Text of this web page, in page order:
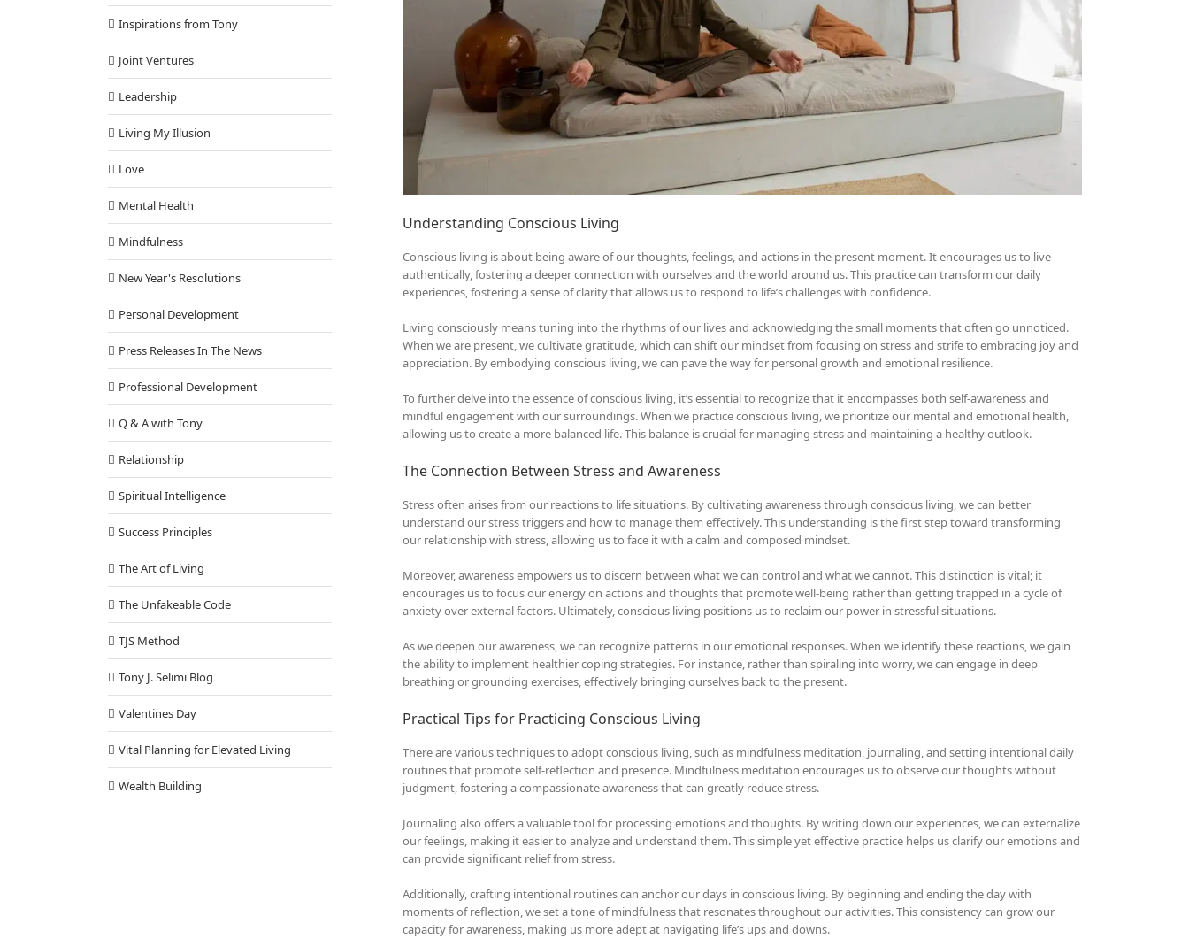
Understanding Conscious Living
Conscious living is about being aware of our thoughts, feelings, and actions in the present moment. It encourages us to live
authentically, fostering a deeper connection with ourselves and the world around us. This practice can transform our daily
experiences, fostering a sense of clarity that allows us to respond to life’s challenges with confidence.
Living consciously means tuning into the rhythms of our lives and acknowledging the small moments that often go unnoticed.
When we are present, we cultivate gratitude, which can shift our mindset from focusing on stress and strife to embracing joy and
appreciation. By embodying conscious living, we can pave the way for personal growth and emotional resilience.
To further delve into the essence of conscious living, it’s essential to recognize that it encompasses both self-awareness and
mindful engagement with our surroundings. When we practice conscious living, we prioritize our mental and emotional health,
allowing us to create a more balanced life. This balance is crucial for managing stress and maintaining a healthy outlook.
The Connection Between Stress and Awareness
Stress often arises from our reactions to life situations. By cultivating awareness through conscious living, we can better
understand our stress triggers and how to manage them effectively. This understanding is the first step toward transforming
our relationship with stress, allowing us to face it with a calm and composed mindset.
Moreover, awareness empowers us to discern between what we can control and what we cannot. This distinction is vital; it
encourages us to focus our energy on actions and thoughts that promote well-being rather than getting trapped in a cycle of
anxiety over external factors. Ultimately, conscious living positions us to reclaim our power in stressful situations.
As we deepen our awareness, we can recognize patterns in our emotional responses. When we identify these reactions, we gain
the ability to implement healthier coping strategies. For instance, rather than spiraling into worry, we can engage in deep
breathing or grounding exercises, effectively bringing ourselves back to the present.
Practical Tips for Practicing Conscious Living
There are various techniques to adopt conscious living, such as mindfulness meditation, journaling, and setting intentional daily
routines that promote self-reflection and presence. Mindfulness meditation encourages us to observe our thoughts without
judgment, fostering a compassionate awareness that can greatly reduce stress.
Journaling also offers a valuable tool for processing emotions and thoughts. By writing down our experiences, we can externalize
our feelings, making it easier to analyze and understand them. This simple yet effective practice helps us clarify our emotions and
can provide significant relief from stress.
Additionally, crafting intentional routines can anchor our days in conscious living. By beginning and ending the day with
moments of reflection, we set a tone of mindfulness that resonates throughout our activities. This consistency can grow our
capacity for awareness, making us more adept at navigating life’s ups and downs.
Inspirations from Tony
Joint Ventures
Leadership
Living My Illusion
Love
Mental Health
Mindfulness
New Year's Resolutions
Personal Development
Press Releases In The News
Professional Development
Q & A with Tony
Relationship
Spiritual Intelligence
Success Principles
The Art of Living
The Unfakeable Code
TJS Method
Tony J. Selimi Blog
Valentines Day
Vital Planning for Elevated Living
Wealth Building